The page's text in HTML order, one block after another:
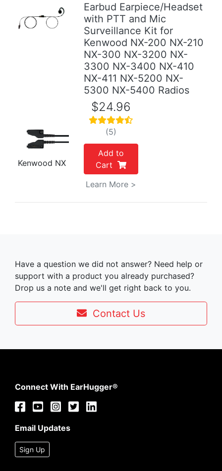
Previous
Earbud Earpiece/Headset
with PTT and Mic
Surveillance Kit for
Kenwood NX-200 NX-210
NX-300 NX-3200 NX-
3300 NX-3400 NX-410
NX-411 NX-5200 NX-
5300 NX-5400 Radios
Kenwood NX
$24.96
(5)
Add to
Cart
Learn More >
Have a question we did not answer? Need help or
support with a product you already purchased?
Drop us a note and we'll get right back to you.
Contact Us
Connect With EarHugger®
Email Updates
Sign Up